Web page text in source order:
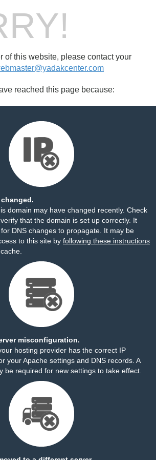
of this website, please contact your
reached this page because:
domain may have changed recently. Check
that the domain is set up correctly. It
DNS changes to propagate. It may be
to this site by following these instructions
misconfiguration.
hosting provider has the correct IP
your Apache settings and DNS records. A
be required for new settings to take effect.